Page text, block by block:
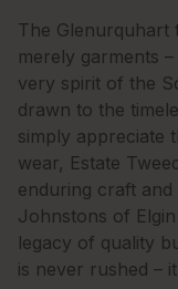
The Glenurquhart
merely garments
very spirit of the
drawn to the
simply appreciate
wear, Estate
enduring craft
Johnstons of
legacy of quality
is never rushed –